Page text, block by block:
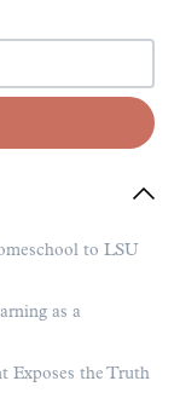
to LSU
as a
Exposes the Truth